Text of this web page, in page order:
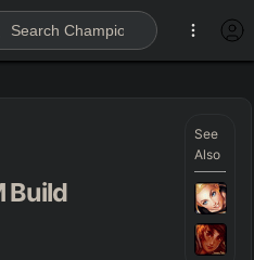
Build
See
Also